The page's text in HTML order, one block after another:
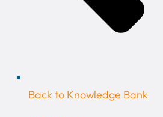
Back to Knowledge Bank